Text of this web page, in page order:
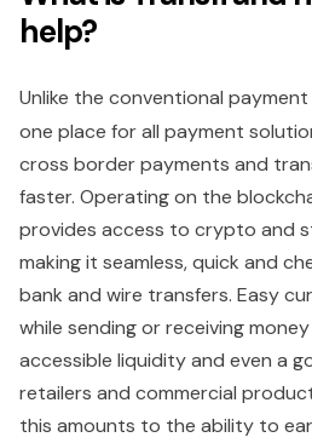
help?
Unlike the conventional
one place for all payment
cross border payments and
faster. Operating on the
provides access to crypto and
making it seamless, quick and
bank and wire transfers. Easy
while sending or receiving
accessible liquidity and even a
retailers and commercial
this amounts to the ability to